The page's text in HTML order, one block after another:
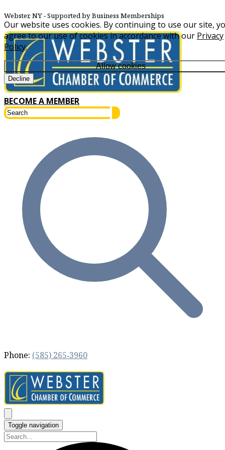
Our website uses cookies. By continuing to use our site,
agree to our use of cookies in accordance with our Privacy
Policy.
Allow cookies
Decline
Webster, NY‐ Supported by Business Memberships
BECOME A MEMBER
Phone: (585) 265‐3960
Toggle navigation